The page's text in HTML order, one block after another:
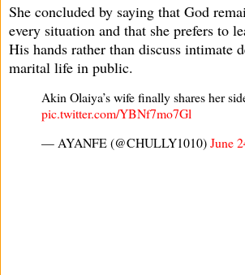
She concluded by saying that God
every situation and that she prefers to
His hands rather than discuss intimate
marital life in public.
Akin Olaiya’s wife finally shares her
pic.twitter.com/YBNf7mo7Gl
— AYANFE (@CHULLY1010)June